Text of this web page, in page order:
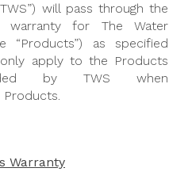
will pass through the
warranty for The Water
“Products”) as specified
apply to the Products
by TWS when
Products.
Warranty